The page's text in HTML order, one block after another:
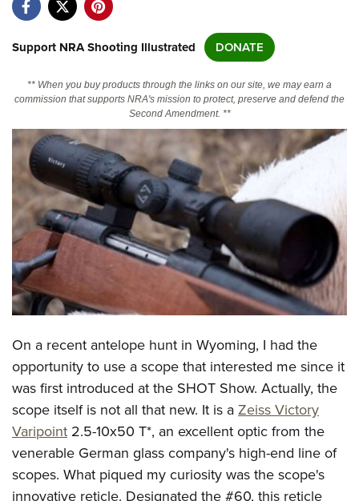
NRA Near You
NRA Online Training
CLUBS AND ASSOCIATIONS
Affiliated Clubs, Ranges and Businesses
COMPETITIVE SHOOTING
NRA Day
Competitive Shooting Programs
America's Rifle Challenge
Shooting Sports USA
Adaptive Shooting
Great American Outdoor Show
NRA Whittington Center
EVENTS AND ENTERTAINMENT
Women's Wilderness Escape
NRA Whittington Center
Great American Outdoor Show
NRA Annual Meetings & Exhibits
NRA Day
NRA Country
Competitive Shooting Programs
NRA Gun Gurus
FIREARMS TRAINING
NRA Gun Safety Rules
Firearm Training
Become An NRA Instructor
Become A Training Counselor
NRA Range Safety Officers
Shooting Sports Coach Development
Adaptive Shooting
NRA Gunsmithing Schools
GIVING
Friends of NRA
Ring of Freedom
NRA Whittington Center
NRA Firearms For Freedom
HISTORY
History Of The NRA
NRA Museums
I Have This Old Gun
NRA Gun Gurus
HUNTING
Hunter Education
Youth Hunter Education Challenge
NRA Whittington Center
Great American Outdoor Show
LAW ENFORCEMENT, MILITARY, SECURITY
Law Enforcement, Military, Security
MEDIA AND PUBLICATIONS
NRA Blog
MEMBERSHIP
Support NRA Shooting Illustrated DONATE
** When you buy products through the links on our site, we may earn a
commission that supports NRA's mission to protect, preserve and defend the
Second Amendment. **
On a recent antelope hunt in Wyoming, I had the
opportunity to use a scope that interested me since it
was first introduced at the SHOT Show. Actually, the
scope itself is not all that new. It is aZeiss Victory
Varipoint 2.5-10x50 T*, an excellent optic from the
venerable German glass company's high-end line of
scopes. What piqued my curiosity was the scope's
innovative reticle. Designated the #60, this reticle